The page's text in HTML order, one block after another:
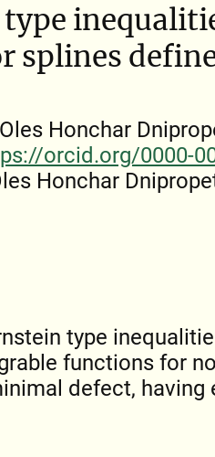
splines
Honchar
orcid.org/0000-
Honchar
type
functions for
defect, having